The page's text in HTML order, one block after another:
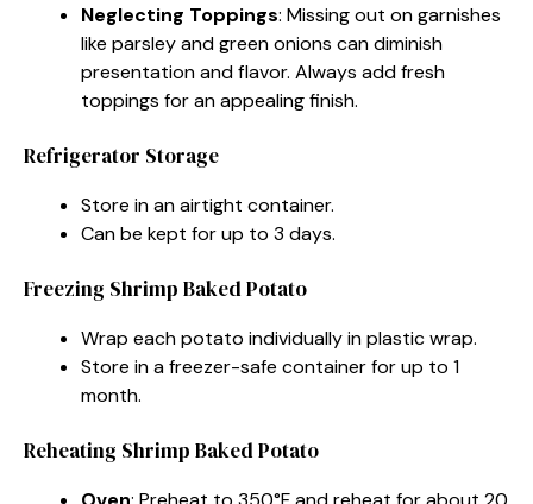
Neglecting Toppings: Missing out on garnishes
like parsley and green onions can diminish
presentation and flavor. Always add fresh
toppings for an appealing finish.
Refrigerator Storage
Store in an airtight container.
Can be kept for up to 3 days.
Freezing Shrimp Baked Potato
Wrap each potato individually in plastic wrap.
Store in a freezer-safe container for up to 1
month.
Reheating Shrimp Baked Potato